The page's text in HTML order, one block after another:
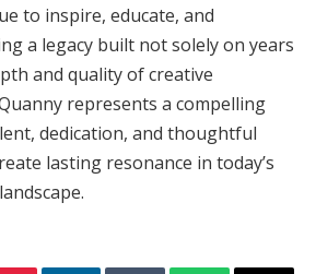
to inspire, educate, and
a legacy built not solely on years
and quality of creative
represents a compelling
dedication, and thoughtful
lasting resonance in today’s